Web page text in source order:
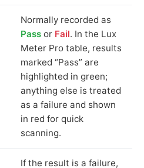
Normally recorded as
Pass or Fail. In the Lux
Meter Pro table, results
marked “Pass” are
highlighted in green;
anything else is treated
as a failure and shown
in red for quick
scanning.
If the result is a failure,